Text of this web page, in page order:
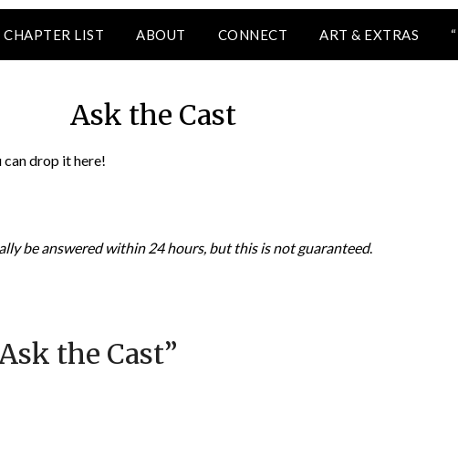
CHAPTER LIST ABOUT CONNECT ART & EXTRAS
Ask the Cast
can drop it here!
be answered within 24 hours, but this is not guaranteed.
the Cast”